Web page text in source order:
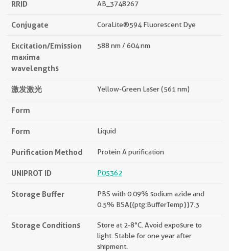
RRID AB_3748267
Conjugate CoraLite®594 Fluorescent Dye
Excitation/Emission
maxima
wavelengths
588 nm / 604 nm
激发激光 Yellow-Green Laser (561 nm)
Form
Form Liquid
Purification Method Protein A purification
UNIPROT ID P05362
Storage Buffer
PBS with 0.09% sodium azide and
0.5% BSA{{ptg:BufferTemp}}7.3
Storage Conditions
Store at 2-8°C. Avoid exposure to
light. Stable for one year after
shipment.